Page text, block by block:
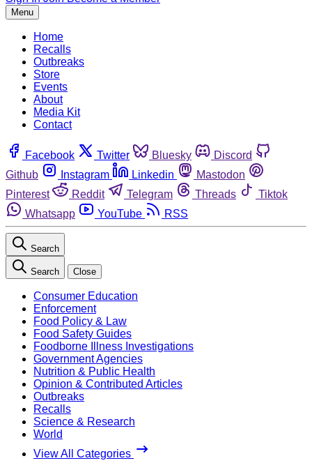
Menu
Home
Recalls
Outbreaks
Store
Events
About
Media Kit
Contact
Facebook Twitter Bluesky
Discord
Github
Instagram Linkedin
Mastodon
Pinterest
Reddit Telegram Threads
Tiktok
Whatsapp
YouTube RSS
Search
Search Close
Consumer Education
Enforcement
Food Policy & Law
Food Safety Guides
Foodborne Illness Investigations
Government Agencies
Nutrition & Public Health
Opinion & Contributed Articles
Outbreaks
Recalls
Science & Research
World
View All Categories